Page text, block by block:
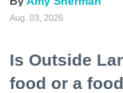
Aug. 03, 2026
Is Outside
food or a